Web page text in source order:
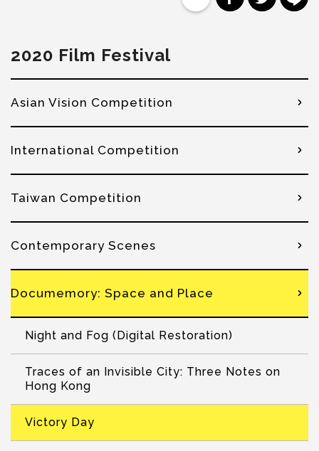
2020 Film Festival
Asian Vision Competition
International Competition
Taiwan Competition
Contemporary Scenes
Documemory: Space and Place
Night and Fog (Digital Restoration)
Traces of an Invisible City: Three Notes on
Hong Kong
Victory Day